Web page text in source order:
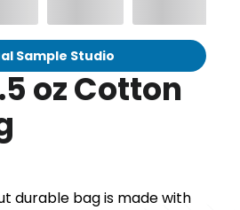
Sample Studio
oz Cotton
durable bag is made with